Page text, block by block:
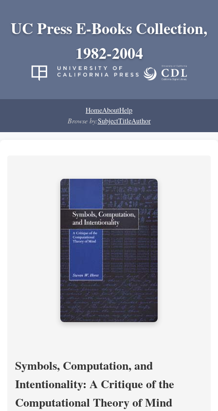
UC Press E-Books Collection,
1982-2004
HomeAboutHelp
Browse by:SubjectTitleAuthor
Symbols, Computation, and
Intentionality: A Critique of the
Computational Theory of Mind